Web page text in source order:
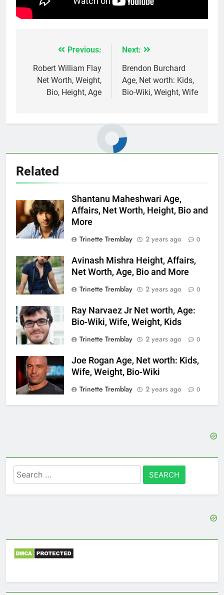
navigation
Previous:
Robert William Flay
Net Worth, Weight,
Bio, Height, Age
Next:
Brendon Burchard
Age, Net worth: Kids,
Bio-Wiki, Weight, Wife
Related
Shantanu Maheshwari Age,
Affairs, Net Worth, Height, Bio and
More
Trinette Tremblay
2 years ago 0
Avinash Mishra Height, Affairs,
Net Worth, Age, Bio and More
Trinette Tremblay
2 years ago 0
Ray Narvaez Jr Net worth, Age:
Bio-Wiki, Wife, Weight, Kids
Trinette Tremblay
2 years ago 0
Joe Rogan Age, Net worth: Kids,
Wife, Weight, Bio-Wiki
Trinette Tremblay
2 years ago 0
Search
for: